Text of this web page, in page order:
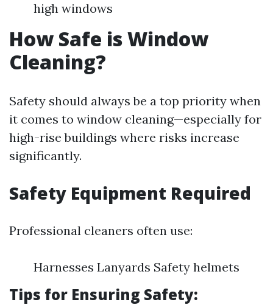
high windows
How Safe is Window
Cleaning?
Safety should always be a top priority when
it comes to window cleaning—especially for
high-rise buildings where risks increase
significantly.
Safety Equipment Required
Professional cleaners often use:
Harnesses Lanyards Safety helmets
Tips for Ensuring Safety: